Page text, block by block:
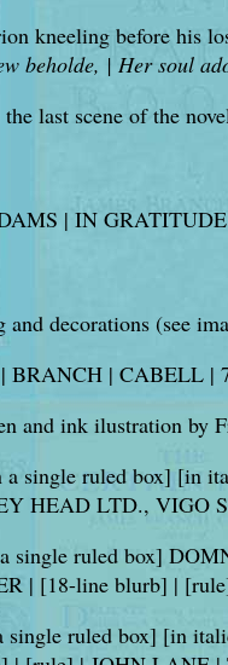
kneeling before his
beholde, | Her soul
last scene of the
| IN
decorations (see
BRANCH | CABELL
and ink ilustration by
a single ruled box] [in
HEAD LTD., VIGO
single ruled box]
| [18-line blurb] |
single ruled box] [in